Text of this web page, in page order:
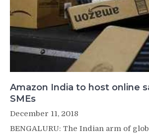
Amazon India to host online
SMEs
December 11, 2018
BENGALURU: The Indian arm of